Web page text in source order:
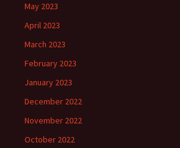
May 2023
April 2023
March 2023
February 2023
January 2023
December 2022
November 2022
October 2022